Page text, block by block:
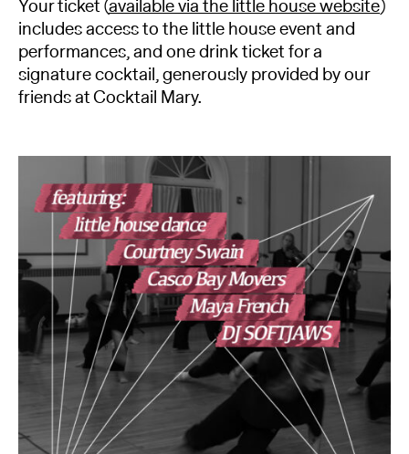
Your ticket (available via the little house website)
includes access to the little house event and
performances, and one drink ticket for a
signature cocktail, generously provided by our
friends at Cocktail Mary.